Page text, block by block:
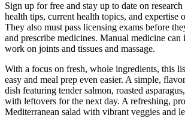
Sign up for free and stay up to date on research
health tips, current health topics, and expertise
They also must pass licensing exams before
and prescribe medicines. Manual medicine can
work on joints and tissues and massage.
With a focus on fresh, whole ingredients, this
easy and meal prep even easier. A simple,
dish featuring tender salmon, roasted
with leftovers for the next day. A refreshing,
Mediterranean salad with vibrant veggies and